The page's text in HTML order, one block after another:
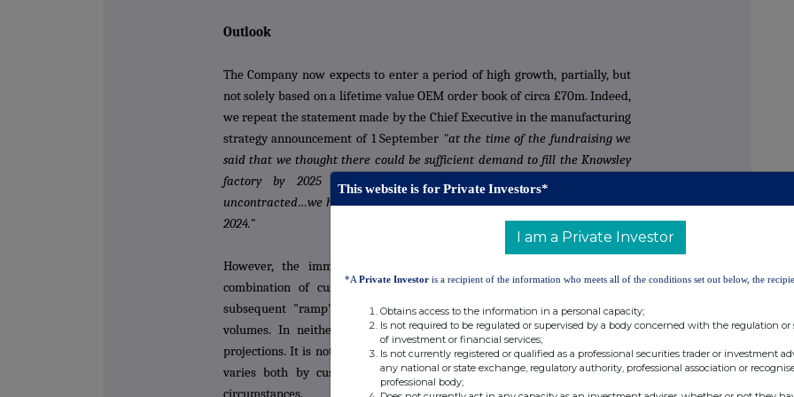
Outlook
The Company now expects to enter a period of high growth, partially, but
not solely based on a lifetime value OEM order book of circa £70m. Indeed,
we repeat the statement made by the Chief Executive in the manufacturing
strategy announcement of 1 September "at the time of the fundraising we
said that we thought there could be sufficient demand to fill the Knowsley
factory by 2025 (£75m sales), albeit these projections are still
uncontracted…we have now concluded that we may want this capacity by
2024."
However, the immediate 2021 outlook is driven by the background
combination of customer start of production dates ("SOP") and the
subsequent "ramp" of production from SOP to mature manufacturing
volumes. In neither case can we be totally certain of the customers'
projections. It is not uncommon for SOP dates to be delayed and the ramp
varies both by customer and is specific to each individual customer
This website is for Private Investors*
I am a Private Investor
*A Private Investor is a recipient of the information who meets all of the conditions set out below, the
Obtains access to the information in a personal capacity;
Is not required to be regulated or supervised by a body concerned with the regulation or
of investment or financial services;
Is not currently registered or qualified as a professional securities trader or investment
any national or state exchange, regulatory authority, professional association or
professional body;